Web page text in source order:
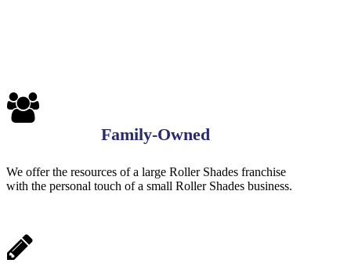
Family-Owned
We offer the resources of a large Roller Shades franchise
with the personal touch of a small Roller Shades business.